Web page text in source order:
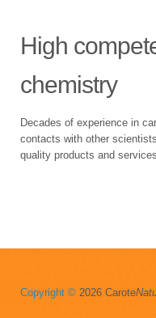
High
chemistry
Decades of experience in
contacts with other
quality products and services.
Copyright © 2026 Carote